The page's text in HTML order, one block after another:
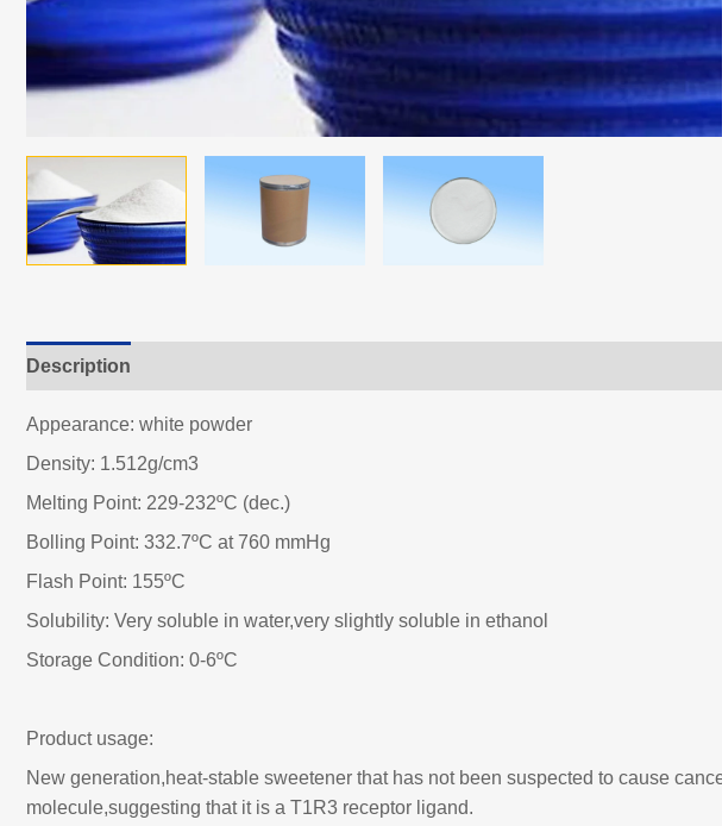
Description
Appearance: white powder
Density: 1.512g/cm3
Melting Point: 229-232ºC (dec.)
Bolling Point: 332.7ºC at 760 mmHg
Flash Point: 155ºC
Solubility: Very soluble in water,very slightly soluble in ethanol
Storage Condition: 0-6ºC
Product usage:
New generation,heat-stable sweetener that has not been suspected to cause
molecule,suggesting that it is a T1R3 receptor ligand.